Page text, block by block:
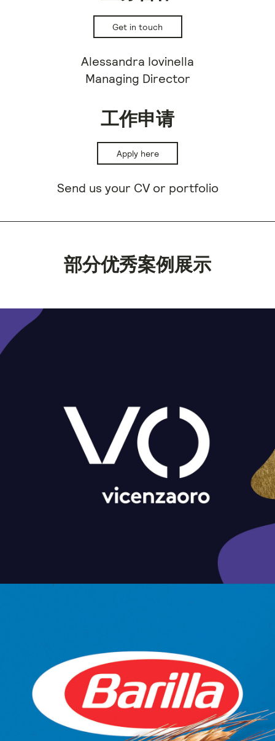
Get in touch
Alessandra Iovinella
Managing Director
工作申请
Apply here
Send us your CV or portfolio
部分优秀案例展示